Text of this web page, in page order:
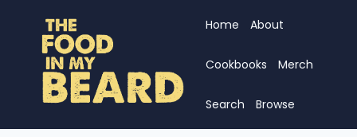
content
Home About
Cookbooks Merch
Search Browse